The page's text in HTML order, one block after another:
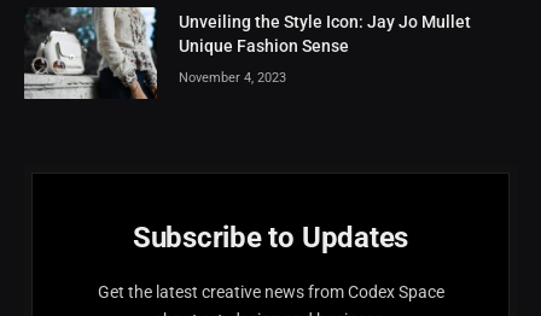
Unveiling the Style Icon: Jay Jo Mullet
Unique Fashion Sense
November 4, 2023
Subscribe to Updates
Get the latest creative news from Codex Space